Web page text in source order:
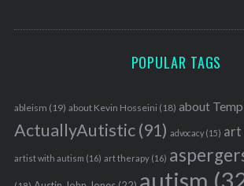
POPULAR TAGS
ableism (19) about Kevin Hosseini (18) about
ActuallyAutistic(91) advocacy(15) art
artist with autism (16) art therapy(16)
autism